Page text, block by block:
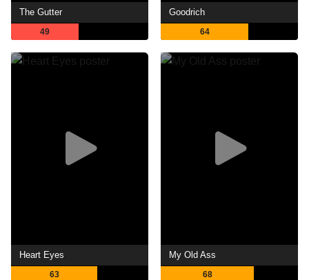
The Gutter
49
Goodrich
64
Heart Eyes
63
My Old Ass
68